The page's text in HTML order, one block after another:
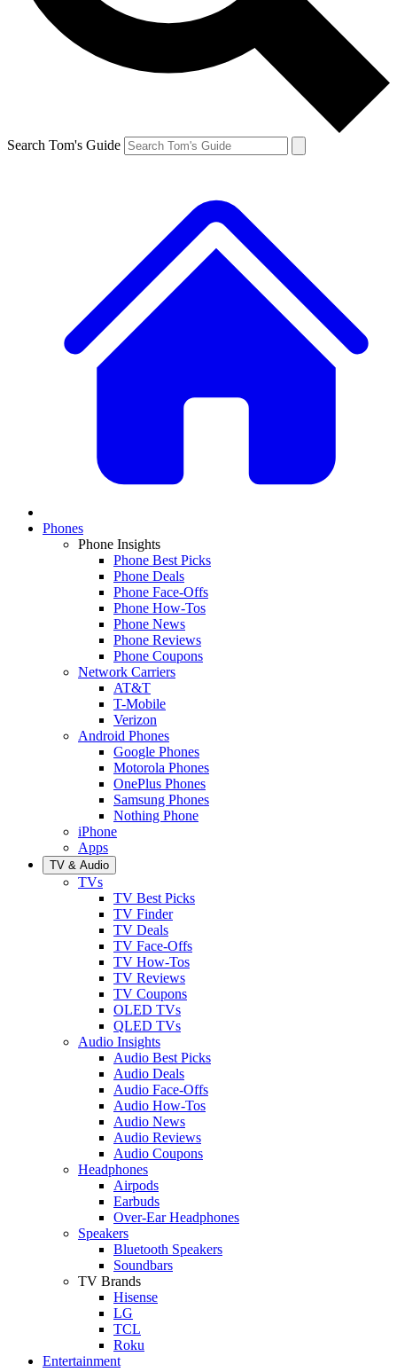
Search Tom's Guide
Phones
Phone Insights
Phone Best Picks
Phone Deals
Phone Face-Offs
Phone How-Tos
Phone News
Phone Reviews
Phone Coupons
Network Carriers
AT&T
T-Mobile
Verizon
Android Phones
Google Phones
Motorola Phones
OnePlus Phones
Samsung Phones
Nothing Phone
iPhone
Apps
TV & Audio
TVs
TV Best Picks
TV Finder
TV Deals
TV Face-Offs
TV How-Tos
TV Reviews
TV Coupons
OLED TVs
QLED TVs
Audio Insights
Audio Best Picks
Audio Deals
Audio Face-Offs
Audio How-Tos
Audio News
Audio Reviews
Audio Coupons
Headphones
Airpods
Earbuds
Over-Ear Headphones
Speakers
Bluetooth Speakers
Soundbars
TV Brands
Hisense
LG
TCL
Roku
Entertainment